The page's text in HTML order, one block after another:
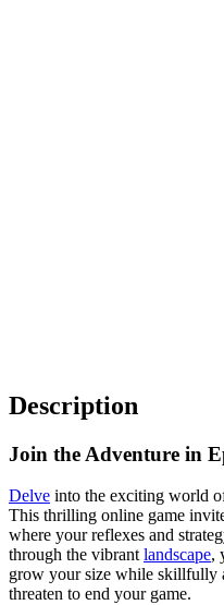
Description
Join the Adventure in
Delve into the exciting world
This thrilling online game
where your reflexes and
through the vibrant landscape,
grow your size while skillfully
threaten to end your game.